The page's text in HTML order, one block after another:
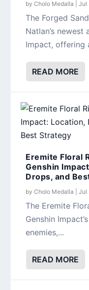
byCholo Medalla |Jul
The Forged
Natlan’s newest
Impact, offering
READ MORE
Eremite Floral
Genshin
Drops, and
byCholo Medalla |Jul
The Eremite
Genshin
enemies,...
READ MORE